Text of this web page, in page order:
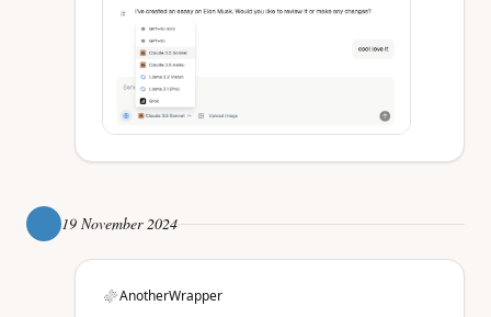
19 November 2024
AnotherWrapper